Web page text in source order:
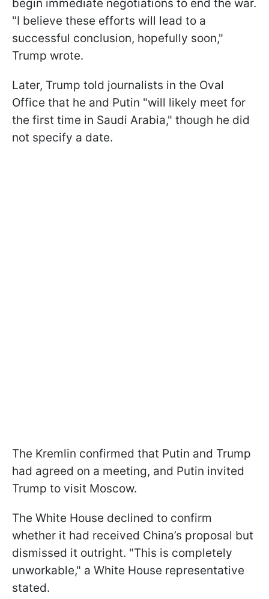
begin immediate negotiations to end the war.
"I believe these efforts will lead to a
successful conclusion, hopefully soon,"
Trump wrote.
Later, Trump told journalists in the Oval
Office that he and Putin "will likely meet for
the first time in Saudi Arabia," though he did
not specify a date.
The Kremlin confirmed that Putin and Trump
had agreed on a meeting, and Putin invited
Trump to visit Moscow.
The White House declined to confirm
whether it had received China’s proposal but
dismissed it outright. "This is completely
unworkable," a White House representative
stated.